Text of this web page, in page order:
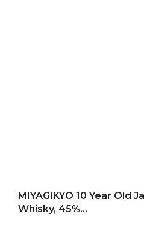
MIYAGIKYO 10 Year Old
Whisky, 45%...